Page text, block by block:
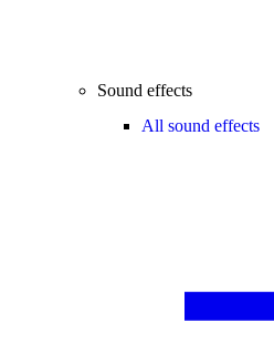
Sound effects
All sound effects